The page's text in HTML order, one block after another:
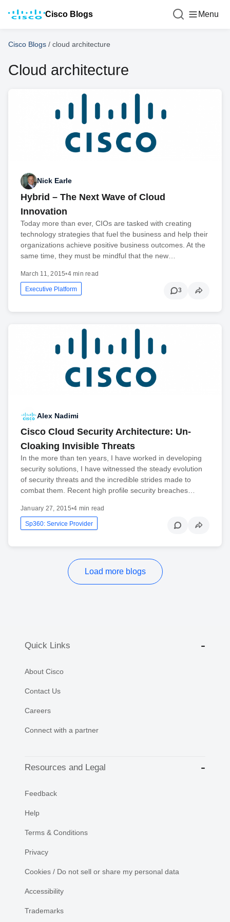
Cisco Blogs Menu
Cisco Blogs / cloud architecture
Cloud architecture
Nick Earle
Hybrid – The Next Wave of Cloud
Innovation
Today more than ever, CIOs are tasked with creating
technology strategies that fuel the business and help their
organizations achieve positive business outcomes. At the
same time, they must be mindful that the new…
March 11, 2015•4 min read
Executive Platform 3
Alex Nadimi
Cisco Cloud Security Architecture: Un-
Cloaking Invisible Threats
In the more than ten years, I have worked in developing
security solutions, I have witnessed the steady evolution
of security threats and the incredible strides made to
combat them. Recent high profile security breaches…
January 27, 2015•4 min read
Sp360: Service Provider
Load more blogs
Quick Links
About Cisco
Contact Us
Careers
Connect with a partner
Resources and Legal
Feedback
Help
Terms & Conditions
Privacy
Cookies / Do not sell or share my personal data
Accessibility
Trademarks